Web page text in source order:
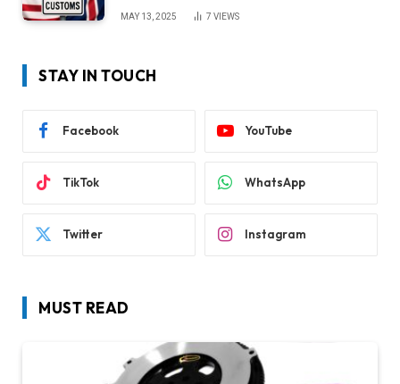
MAY 13, 2025 7 VIEWS
STAY IN TOUCH
Facebook YouTube
TikTok WhatsApp
Twitter Instagram
MUST READ